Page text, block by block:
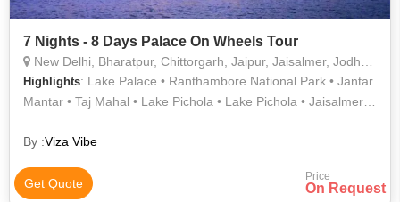
7 Nights - 8 Days Palace On Wheels Tour
New Delhi, Bharatpur, Chittorgarh, Jaipur, Jaisalmer, Jodhpur, Sawai Madhopur, Udaipur, Agra
Highlights: Lake Palace • Ranthambore National Park • Jantar
Mantar • Taj Mahal • Lake Pichola • Lake Pichola • Jaisalmer
Mahal • City Palace Museum • City Palace • City Palace •
Sanctuary • City Palace • Sam Sand Dunes • Mehrangarh Fort
By :Viza Vibe
Get Quote Price
On Request